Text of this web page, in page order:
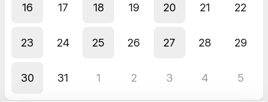
16 17 18 19 20 21 22
23 24 25 26 27 28 29
30 31 1 2 3 4 5